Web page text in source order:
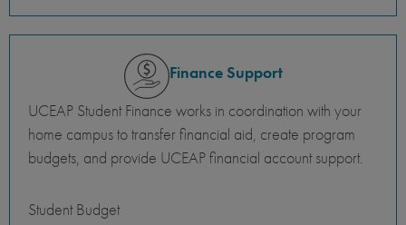
Finance Support
UCEAP Student Finance works in coordination with your
home campus to transfer financial aid, create program
budgets, and provide UCEAP financial account support.
Student Budget